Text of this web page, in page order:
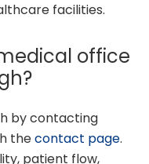
facilities.
office
by contacting
thecontact page.
patient flow,